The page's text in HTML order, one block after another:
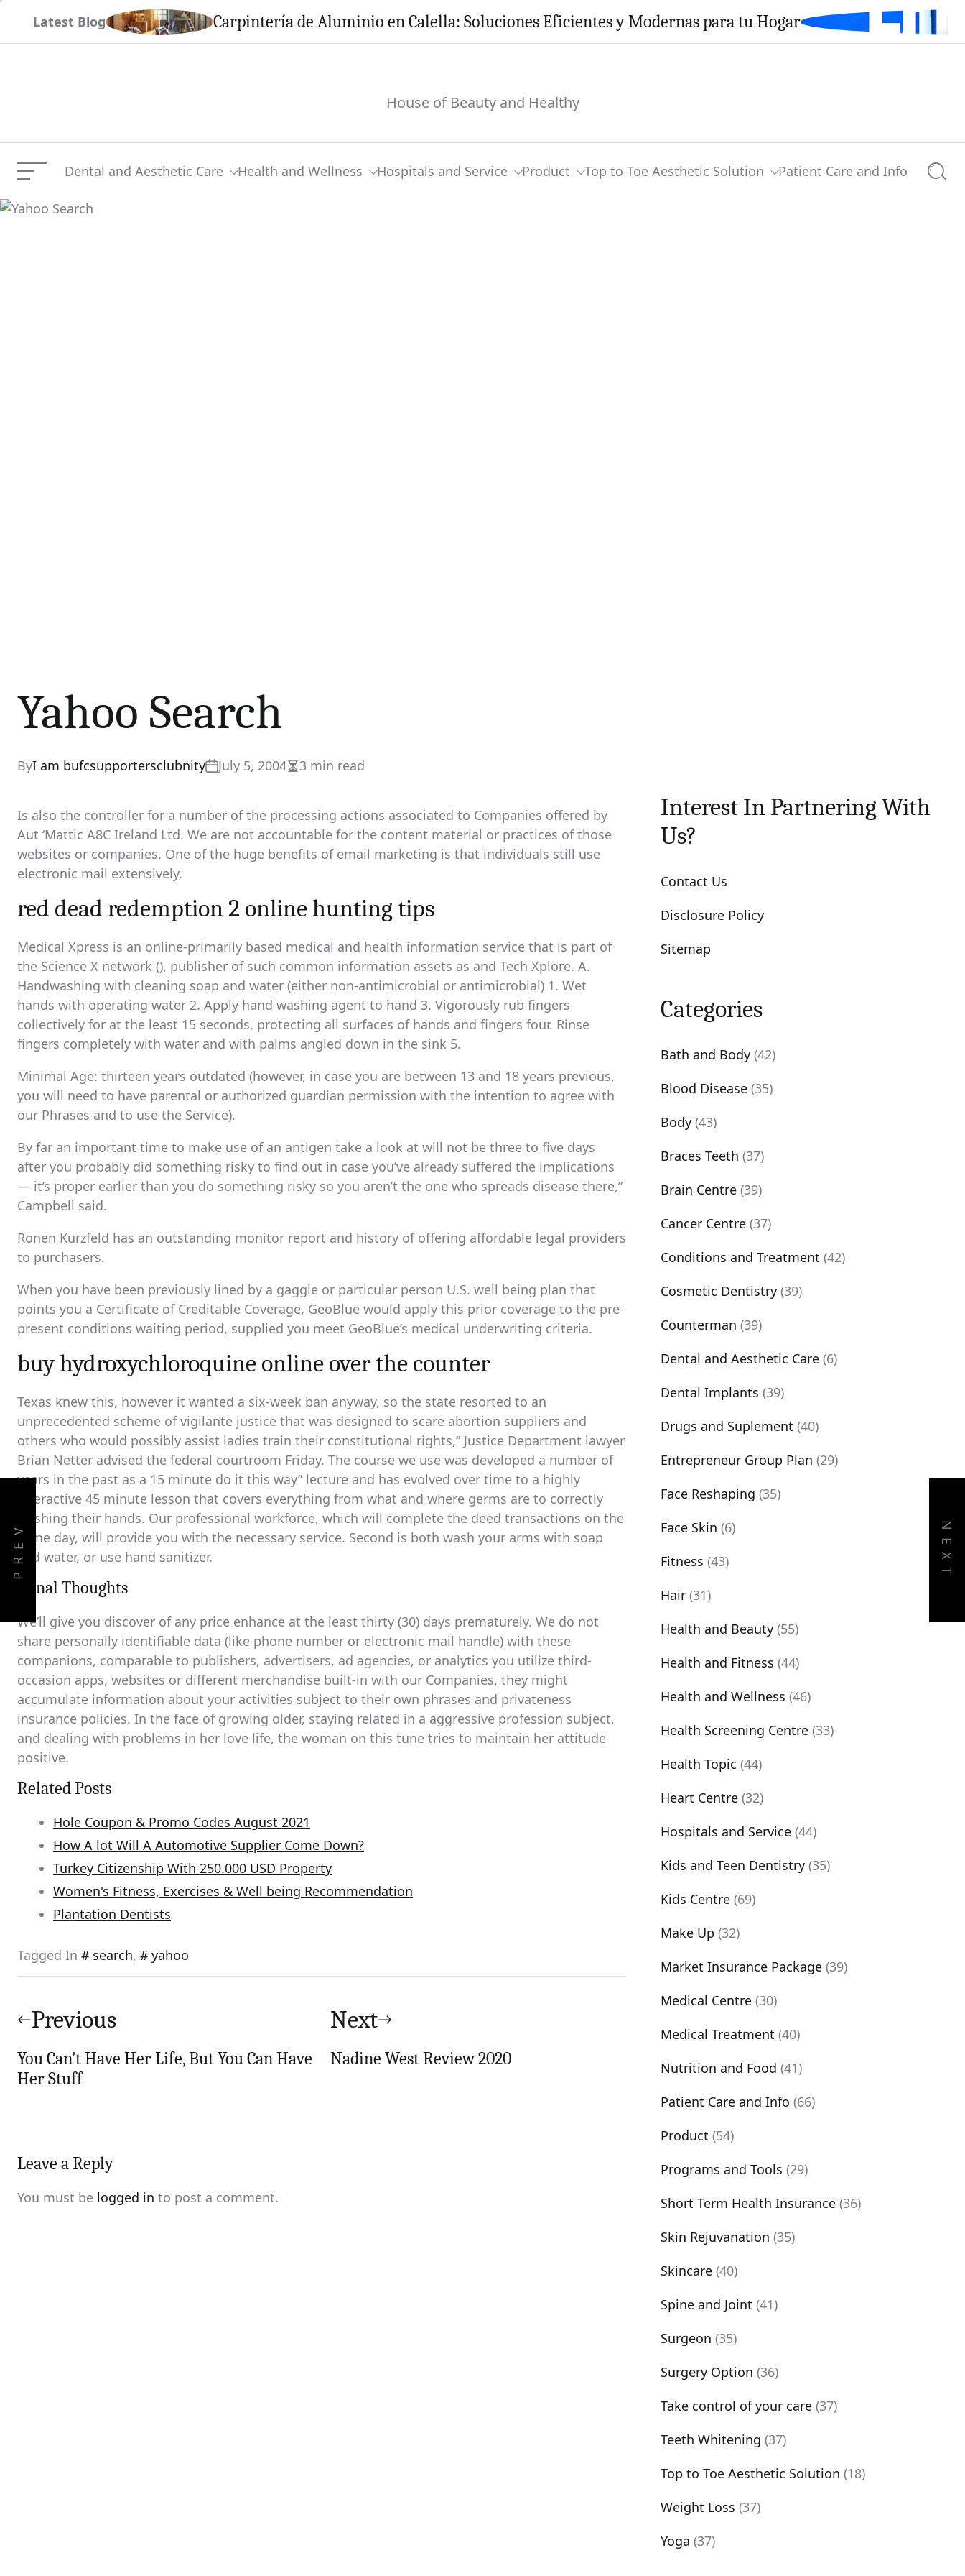
content
Latest Blog
This Season Carpintería de Aluminio en Calella: Soluciones Eficientes y Modernas para tu Hogar
House of Beauty and Healthy
Menu Dental and Aesthetic Care Health and Wellness Hospitals and Service Product Top to Toe Aesthetic Solution Patient Care and Info
Yahoo Search
ByI am bufcsupportersclubnity July 5, 2004Estimated
time
3 min read
Is also the controller for a number of the processing actions associated to Companies offered by
Aut ‘Mattic A8C Ireland Ltd. We are not accountable for the content material or practices of those
websites or companies. One of the huge benefits of email marketing is that individuals still use
electronic mail extensively.
red dead redemption 2 online hunting tips
Medical Xpress is an online-primarily based medical and health information service that is part of
the Science X network (), publisher of such common information assets as and Tech Xplore. A.
Handwashing with cleaning soap and water (either non-antimicrobial or antimicrobial) 1. Wet
hands with operating water 2. Apply hand washing agent to hand 3. Vigorously rub fingers
collectively for at the least 15 seconds, protecting all surfaces of hands and fingers four. Rinse
fingers completely with water and with palms angled down in the sink 5.
Minimal Age: thirteen years outdated (however, in case you are between 13 and 18 years previous,
you will need to have parental or authorized guardian permission with the intention to agree with
our Phrases and to use the Service).
By far an important time to make use of an antigen take a look at will not be three to five days
after you probably did something risky to find out in case you’ve already suffered the implications
— it’s proper earlier than you do something risky so you aren’t the one who spreads disease there,”
Campbell said.
Ronen Kurzfeld has an outstanding monitor report and history of offering affordable legal providers
to purchasers.
When you have been previously lined by a gaggle or particular person U.S. well being plan that
points you a Certificate of Creditable Coverage, GeoBlue would apply this prior coverage to the pre-
present conditions waiting period, supplied you meet GeoBlue’s medical underwriting criteria.
buy hydroxychloroquine online over the counter
Texas knew this, however it wanted a six-week ban anyway, so the state resorted to an
unprecedented scheme of vigilante justice that was designed to scare abortion suppliers and
others who would possibly assist ladies train their constitutional rights,” Justice Department lawyer
Brian Netter advised the federal courtroom Friday. The course we use was developed a number of
years in the past as a 15 minute do it this way” lecture and has evolved over time to a highly
interactive 45 minute lesson that covers everything from what and where germs are to correctly
washing their hands. Our professional workforce, which will complete the deed transactions on the
same day, will provide you with the necessary service. Second is both wash your arms with soap
and water, or use hand sanitizer.
Fiinal Thoughts
We’ll give you discover of any price enhance at the least thirty (30) days prematurely. We do not
share personally identifiable data (like phone number or electronic mail handle) with these
companions, comparable to publishers, advertisers, ad agencies, or analytics you utilize third-
occasion apps, websites or different merchandise built-in with our Companies, they might
accumulate information about your activities subject to their own phrases and privateness
insurance policies. In the face of growing older, staying related in a aggressive profession subject,
and dealing with problems in her love life, the woman on this tune tries to maintain her attitude
positive.
Related Posts
Hole Coupon & Promo Codes August 2021
How A lot Will A Automotive Supplier Come Down?
Turkey Citizenship With 250.000 USD Property
Women's Fitness, Exercises & Well being Recommendation
Plantation Dentists
Tagged In search, yahoo
PREV NEXT
navigation
Previous
You Can’t Have Her Life, But You Can Have
Her Stuff
Next
Nadine West Review 2020
Leave a Reply
You must be logged in to post a comment.
Interest In Partnering With
Us?
Contact Us
Disclosure Policy
Sitemap
Categories
Bath and Body (42)
Blood Disease (35)
Body (43)
Braces Teeth (37)
Brain Centre (39)
Cancer Centre (37)
Conditions and Treatment (42)
Cosmetic Dentistry (39)
Counterman (39)
Dental and Aesthetic Care (6)
Dental Implants (39)
Drugs and Suplement (40)
Entrepreneur Group Plan (29)
Face Reshaping (35)
Face Skin (6)
Fitness (43)
Hair (31)
Health and Beauty (55)
Health and Fitness (44)
Health and Wellness (46)
Health Screening Centre (33)
Health Topic (44)
Heart Centre (32)
Hospitals and Service (44)
Kids and Teen Dentistry (35)
Kids Centre (69)
Make Up (32)
Market Insurance Package (39)
Medical Centre (30)
Medical Treatment (40)
Nutrition and Food (41)
Patient Care and Info (66)
Product (54)
Programs and Tools (29)
Short Term Health Insurance (36)
Skin Rejuvanation (35)
Skincare (40)
Spine and Joint (41)
Surgeon (35)
Surgery Option (36)
Take control of your care (37)
Teeth Whitening (37)
Top to Toe Aesthetic Solution (18)
Weight Loss (37)
Yoga (37)